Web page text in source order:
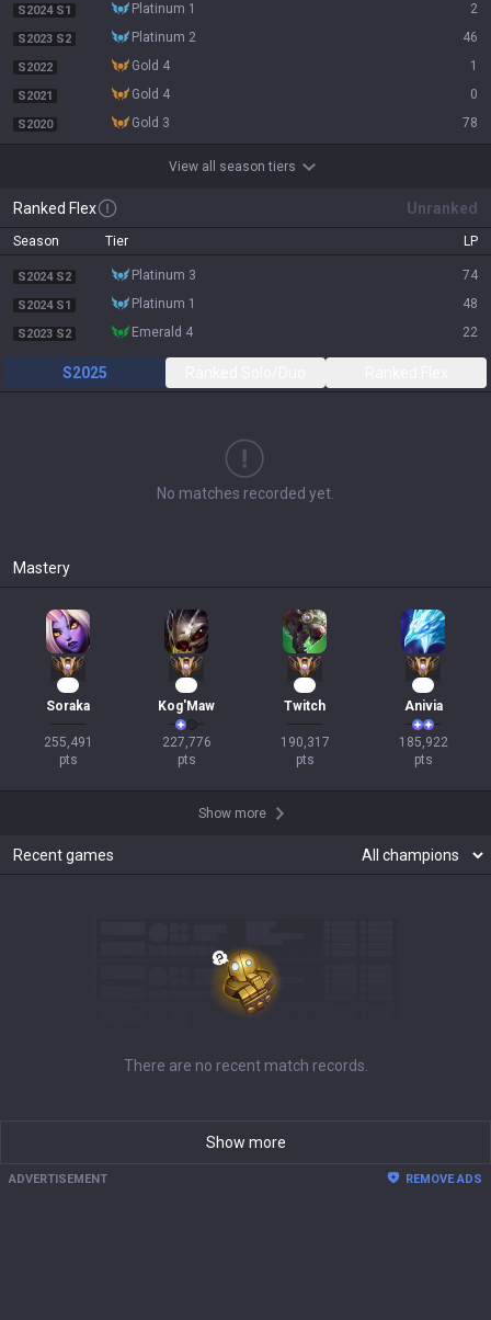
S2024 S1 platinum 1 2
S2023 S2 platinum 2 46
S2022 gold 4 1
S2021 gold 4 0
S2020 gold 3 78
View all season tiers
Ranked Flex Unranked
Season Tier LP
S2024 S2 platinum 3 74
S2024 S1 platinum 1 48
S2023 S2 emerald 4 22
S2025
No matches recorded yet.
Mastery
Soraka
255,491
pts
Kog'Maw
227,776
pts
Twitch
190,317
pts
Anivia
185,922
pts
Show more
Recent games
There are no recent match records.
Show more
ADVERTISEMENT REMOVE ADS